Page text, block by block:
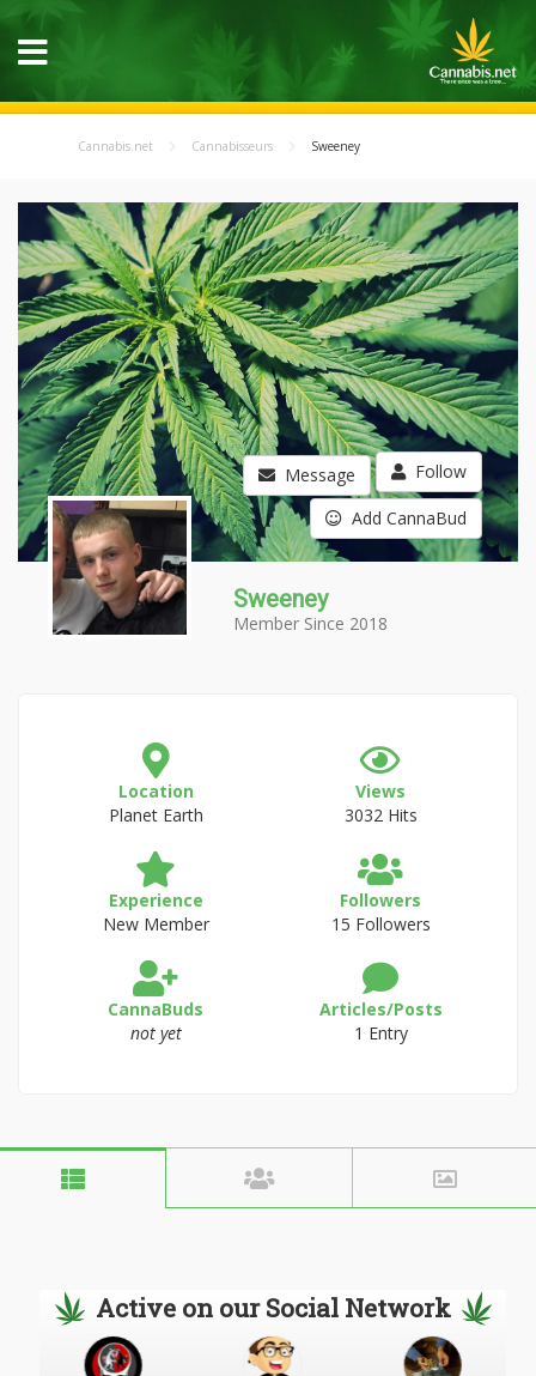
Cannabis.net Cannabisseurs Sweeney
Message Follow
Add CannaBud
Sweeney
Member Since 2018
Location
Planet Earth
Views
3032 Hits
Experience
New Member
Followers
15 Followers
CannaBuds
not yet
Articles/Posts
1 Entry
Active on our Social Network